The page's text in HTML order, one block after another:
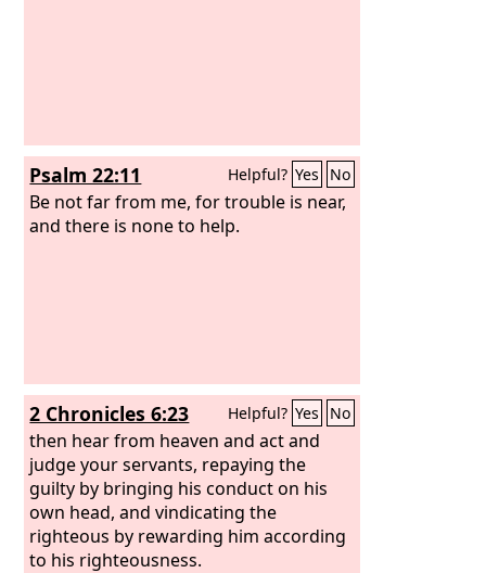
Psalm 22:11 Helpful? Yes No
Be not far from me, for trouble is near,
and there is none to help.
2 Chronicles 6:23 Helpful? Yes No
then hear from heaven and act and
judge your servants, repaying the
guilty by bringing his conduct on his
own head, and vindicating the
righteous by rewarding him according
to his righteousness.